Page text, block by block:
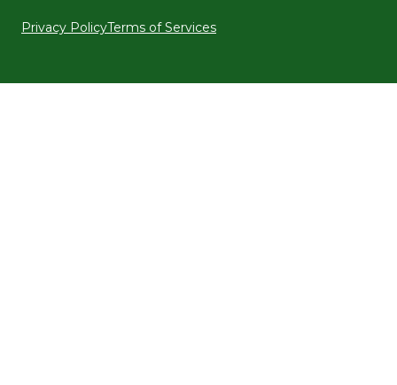
Privacy PolicyTerms of Services